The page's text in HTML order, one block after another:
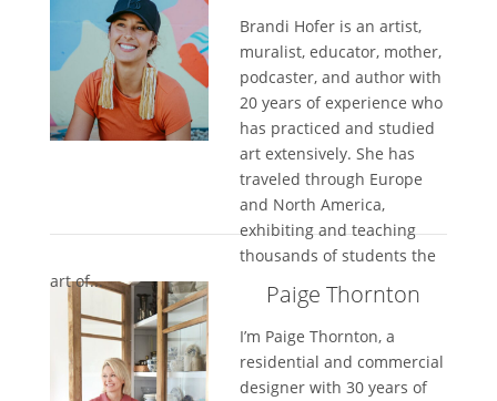
Brandi Hofer is an artist,
muralist, educator, mother,
podcaster, and author with
20 years of experience who
has practiced and studied
art extensively. She has
traveled through Europe
and North America,
exhibiting and teaching
thousands of students the
art of...
Paige Thornton
I’m Paige Thornton, a
residential and commercial
designer with 30 years of